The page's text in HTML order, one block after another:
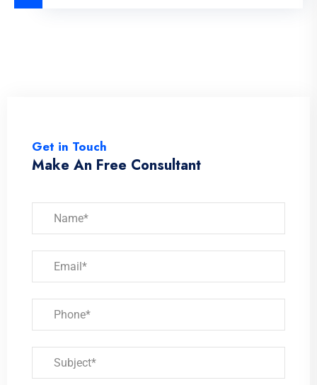
Get in Touch
Make An Free Consultant